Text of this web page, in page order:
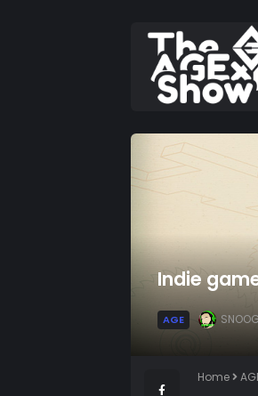
Indie
AGE
Home